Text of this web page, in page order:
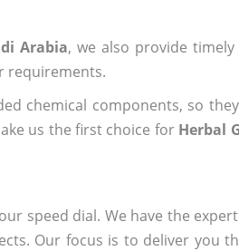
Arabia, we also provide
requirements.
chemical components, so
us the first choice for Herbal
speed dial. We have the
Our focus is to deliver you